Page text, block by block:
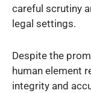
careful scrutiny
legal settings.
Despite the
human element
integrity and